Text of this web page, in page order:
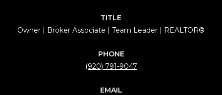
TITLE
Owner | Broker Associate | Team Leader | REALTOR®
PHONE
(920) 791-9047
EMAIL